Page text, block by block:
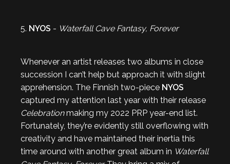
5. NYOS - Waterfall Cave Fantasy, Forever
Whenever an artist releases two albums in close
succession I can’t help but approach it with slight
apprehension. The Finnish two-piece NYOS
captured my attention last year with their release
Celebrationmaking my 2022 PRP year-end list.
Fortunately, they’re evidently still overflowing with
creativity and have maintained their inertia this
time around with another great album in Waterfall